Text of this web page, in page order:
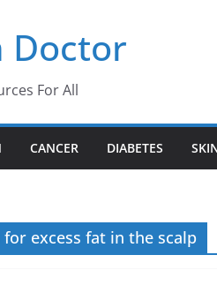
Doctor
For All
CANCER DIABETES
for excess fat in the scalp